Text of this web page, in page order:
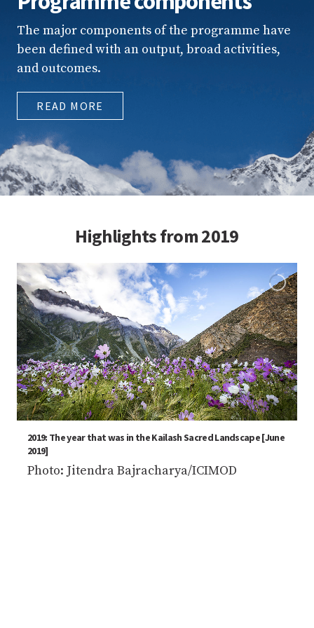
The major components of the programme have
been defined with an output, broad activities,
and outcomes.
READ MORE
Highlights from 2019
2019: The year that was in the Kailash Sacred Landscape [June
2019]
Photo: Jitendra Bajracharya/ICIMOD